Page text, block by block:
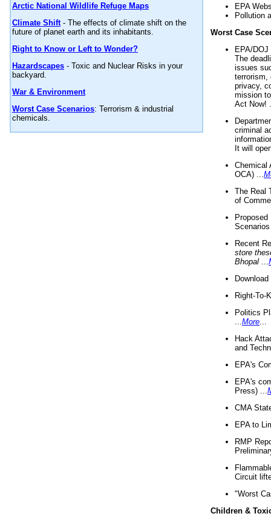
Arctic National Wildlife Refuge Maps
Climate Shift- The effects of climate shift on the
future of planet earth and its inhabitants.
Right to Know or Left to Wonder?
Hazardscapes - Toxic and Nuclear Risks in your
backyard.
War & Environment
Worst Case Scenarios: Terrorism & industrial
chemicals.
EPA
Pollution
Worst Case
EPA/
The
issues
terrorism,
privacy,
mission
Act Now!
criminal
It will
Chemical
OCA) ...
The Real
of
Recent
store
Bhopal
Right-To-
Politics
More
Hack
and
EPA's
EPA's
Press) ...
CMA
EPA to
RMP
Circuit
"Worst
Children &